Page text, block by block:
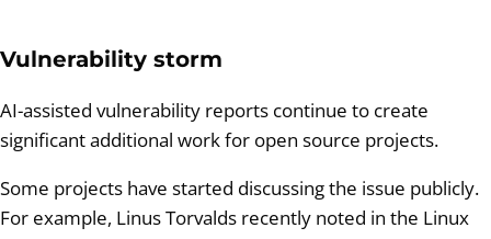
Vulnerability storm
AI-assisted vulnerability reports continue to create
significant additional work for open source projects.
Some projects have started discussing the issue publicly.
For example, Linus Torvalds recently noted in the Linux